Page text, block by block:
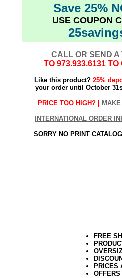
Save 25%
USE COUPON
CALL OR SEND A
TO 973.933.6131 TO
Like this product? 25%
your order until October
PRICE TOO HIGH? |
INTERNATIONAL ORDER
SORRY NO PRINT
FREE
PRICES